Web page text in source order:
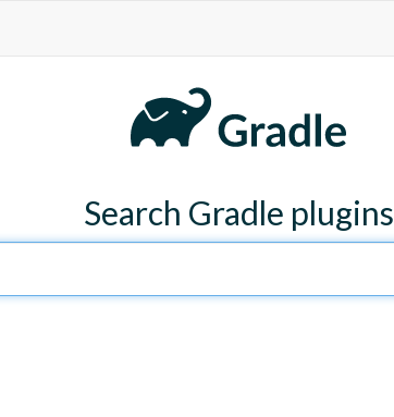
Search Gradle plugins